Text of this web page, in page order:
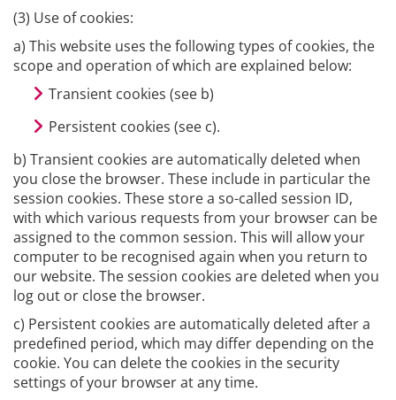
(3) Use of cookies:
a) This website uses the following types of cookies, the
scope and operation of which are explained below:
Transient cookies (see b)
Persistent cookies (see c).
b) Transient cookies are automatically deleted when
you close the browser. These include in particular the
session cookies. These store a so-called session ID,
with which various requests from your browser can be
assigned to the common session. This will allow your
computer to be recognised again when you return to
our website. The session cookies are deleted when you
log out or close the browser.
c) Persistent cookies are automatically deleted after a
predefined period, which may differ depending on the
cookie. You can delete the cookies in the security
settings of your browser at any time.